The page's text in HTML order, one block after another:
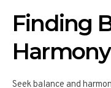
Finding
Harmony
Seek balance and